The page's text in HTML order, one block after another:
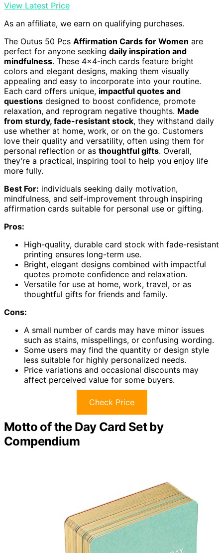
View Latest Price
As an affiliate, we earn on qualifying purchases.
The Outus 50 Pcs Affirmation Cards for Women are
perfect for anyone seeking daily inspiration and
mindfulness. These 4×4-inch cards feature bright
colors and elegant designs, making them visually
appealing and easy to incorporate into your routine.
Each card offers unique, impactful quotes and
questions designed to boost confidence, promote
relaxation, and reprogram negative thoughts. Made
from sturdy, fade-resistant stock, they withstand daily
use whether at home, work, or on the go. Customers
love their quality and versatility, often using them for
personal reflection or as thoughtful gifts. Overall,
they’re a practical, inspiring tool to help you enjoy life
more fully.
Best For: individuals seeking daily motivation,
mindfulness, and self-improvement through inspiring
affirmation cards suitable for personal use or gifting.
Pros:
High-quality, durable card stock with fade-resistant
printing ensures long-term use.
Bright, elegant designs combined with impactful
quotes promote confidence and relaxation.
Versatile for use at home, work, travel, or as
thoughtful gifts for friends and family.
Cons:
A small number of cards may have minor issues
such as stains, misspellings, or confusing wording.
Some users may find the quantity or design style
less suitable for highly personalized needs.
Price variations and occasional discounts may
affect perceived value for some buyers.
Check Price
Motto of the Day Card Set by
Compendium